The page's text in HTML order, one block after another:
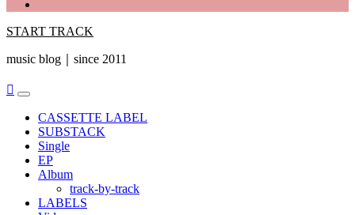
START TRACK
music blog｜since 2011
Primary
MenuCASSETTE LABEL
SUBSTACK
Single
EP
Album
track-by-track
LABELS